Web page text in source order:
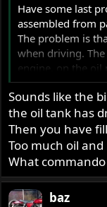
Have some last
assembled from
The problem is
when driving.
engine, on the oil
I think that the
a compressor
oil tank that
filter (but I use a
air).
I also have extra
need to drain
Please see
Sounds like the
the oil tank has
Then you have
Too much oil
What commando
baz